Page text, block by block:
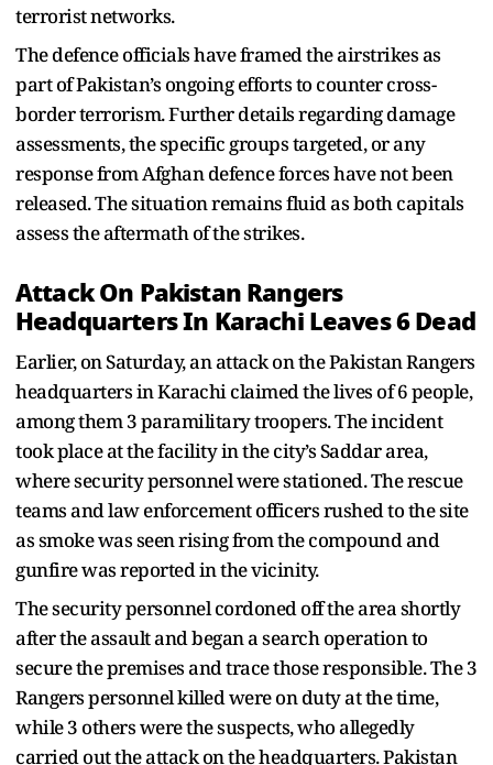
terrorist networks.
The defence officials have framed the airstrikes as
part of Pakistan’s ongoing efforts to counter cross-
border terrorism. Further details regarding damage
assessments, the specific groups targeted, or any
response from Afghan defence forces have not been
released. The situation remains fluid as both capitals
assess the aftermath of the strikes.
Attack On Pakistan Rangers
Headquarters In Karachi Leaves 6 Dead
Earlier, on Saturday, an attack on the Pakistan Rangers
headquarters in Karachi claimed the lives of 6 people,
among them 3 paramilitary troopers. The incident
took place at the facility in the city’s Saddar area,
where security personnel were stationed. The rescue
teams and law enforcement officers rushed to the site
as smoke was seen rising from the compound and
gunfire was reported in the vicinity.
The security personnel cordoned off the area shortly
after the assault and began a search operation to
secure the premises and trace those responsible. The 3
Rangers personnel killed were on duty at the time,
while 3 others were the suspects, who allegedly
carried out the attack on the headquarters. Pakistan